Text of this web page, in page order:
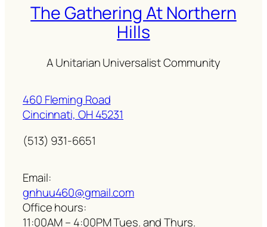
The Gathering At Northern
Hills
A Unitarian Universalist Community
460 Fleming Road
Cincinnati, OH 45231
(513) 931-6651
Email:
gnhuu460@gmail.com
Office hours:
11:00AM – 4:00PM Tues. and Thurs.